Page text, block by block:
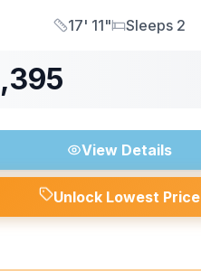
Length
17' 11"
Sleeps
Sleeps 2
View Details
Unlock Lowest Price